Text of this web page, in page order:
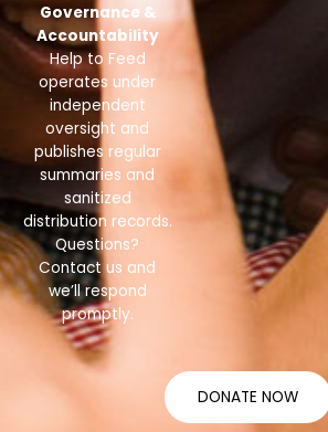
Governance &
Accountability
Help to Feed
operates under
independent
oversight and
publishes regular
summaries and
sanitized
distribution records.
Questions?
Contact us and
we’ll respond
promptly.
DONATE NOW